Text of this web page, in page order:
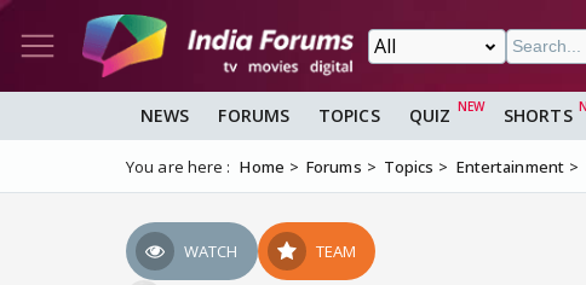
NEWS FORUMS TOPICS QUIZ SHORTS
You are here : Home Forums Topics Entertainment
WATCH TEAM